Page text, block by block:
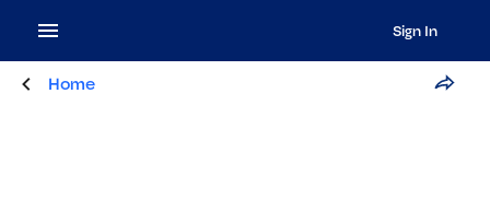
Sign In
Home